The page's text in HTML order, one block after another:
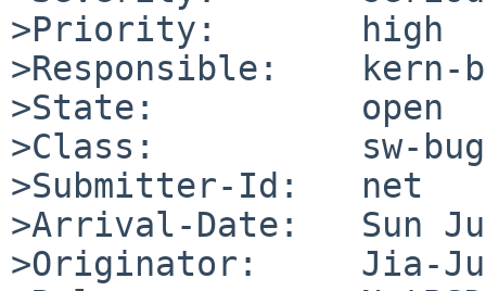
>Priority:       high
>Responsible:    kern-
>State:          open
>Class:          sw-bug
>Submitter-Id:   net
>Arrival-Date:   Sun
>Originator:     Jia-